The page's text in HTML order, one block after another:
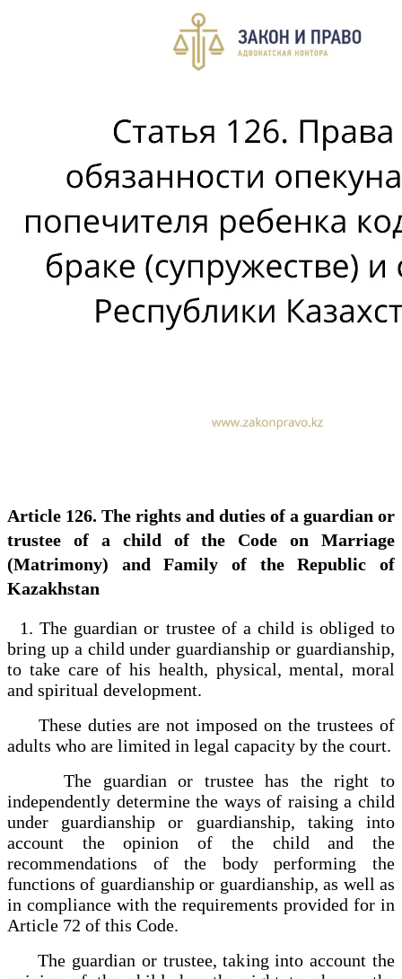
Article 126. The rights and duties of a guardian or
trustee of a child of the Code on Marriage
(Matrimony) and Family of the Republic of
Kazakhstan
1. The guardian or trustee of a child is obliged to
bring up a child under guardianship or guardianship,
to take care of his health, physical, mental, moral
and spiritual development.
These duties are not imposed on the trustees of
adults who are limited in legal capacity by the court.
The guardian or trustee has the right to
independently determine the ways of raising a child
under guardianship or guardianship, taking into
account the opinion of the child and the
recommendations of the body performing the
functions of guardianship or guardianship, as well as
in compliance with the requirements provided for in
Article 72 of this Code.
The guardian or trustee, taking into account the